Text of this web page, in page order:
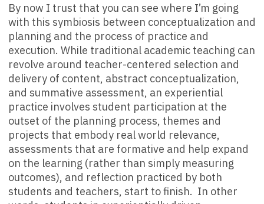
By now I trust that you can see where I’m going
with this symbiosis between conceptualization and
planning and the process of practice and
execution. While traditional academic teaching can
revolve around teacher-centered selection and
delivery of content, abstract conceptualization,
and summative assessment, an experiential
practice involves student participation at the
outset of the planning process, themes and
projects that embody real world relevance,
assessments that are formative and help expand
on the learning (rather than simply measuring
outcomes), and reflection practiced by both
students and teachers, start to finish. In other